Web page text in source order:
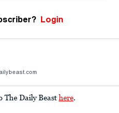
Login
The Daily Beast here.